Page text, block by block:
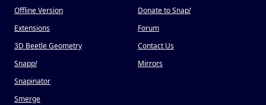
Offline Version
Extensions
3D Beetle Geometry
Snapp!
Snapinator
Smerge
Donate to Snap!
Forum
Contact Us
Mirrors